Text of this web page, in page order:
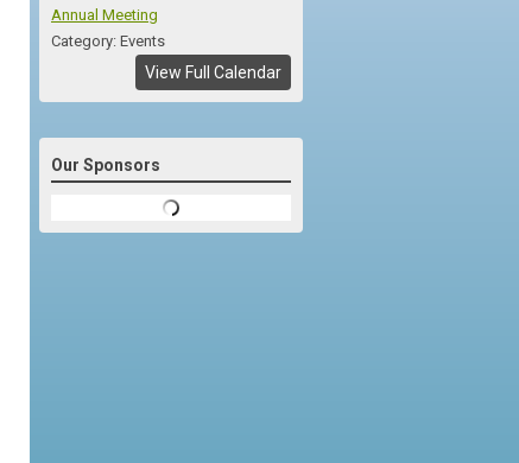
Annual Meeting
Category: Events
View Full Calendar
Our Sponsors